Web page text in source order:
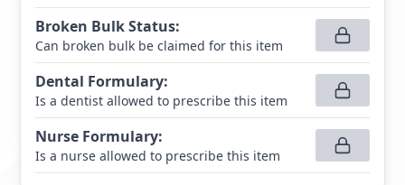
Broken Bulk Status:
Can broken bulk be claimed for this item
Dental Formulary:
Is a dentist allowed to prescribe this item
Nurse Formulary:
Is a nurse allowed to prescribe this item